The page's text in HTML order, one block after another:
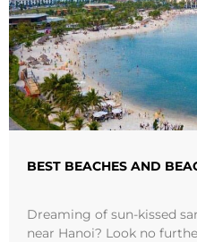
BEST BEACHES AND
Dreaming of sun-kissed
near Hanoi? Look no